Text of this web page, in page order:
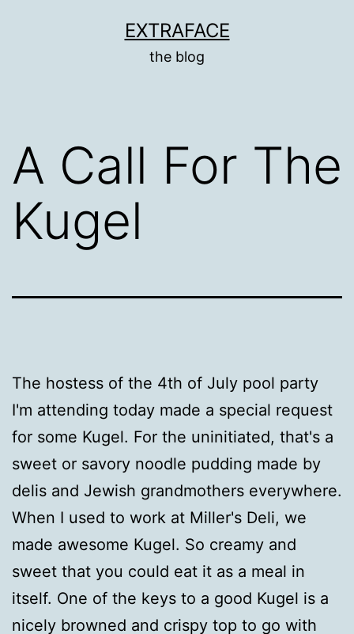
EXTRAFACE
the blog
A Call For The
Kugel
The hostess of the 4th of July pool party
I'm attending today made a special request
for some Kugel. For the uninitiated, that's a
sweet or savory noodle pudding made by
delis and Jewish grandmothers everywhere.
When I used to work at Miller's Deli, we
made awesome Kugel. So creamy and
sweet that you could eat it as a meal in
itself. One of the keys to a good Kugel is a
nicely browned and crispy top to go with